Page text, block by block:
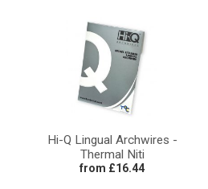
Hi-Q Lingual Archwires -
Thermal Niti
from £16.44